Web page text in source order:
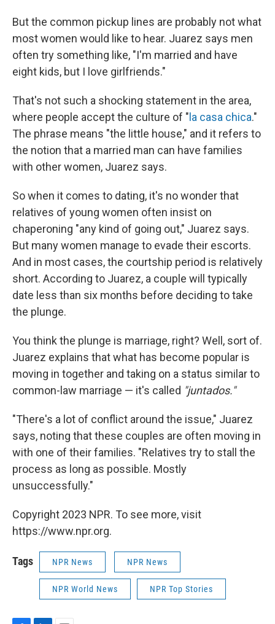
But the common pickup lines are probably not what
most women would like to hear. Juarez says men
often try something like, "I'm married and have
eight kids, but I love girlfriends."
That's not such a shocking statement in the area,
where people accept the culture of "la casa chica."
The phrase means "the little house," and it refers to
the notion that a married man can have families
with other women, Juarez says.
So when it comes to dating, it's no wonder that
relatives of young women often insist on
chaperoning "any kind of going out," Juarez says.
But many women manage to evade their escorts.
And in most cases, the courtship period is relatively
short. According to Juarez, a couple will typically
date less than six months before deciding to take
the plunge.
You think the plunge is marriage, right? Well, sort of.
Juarez explains that what has become popular is
moving in together and taking on a status similar to
common-law marriage — it's called "juntados."
"There's a lot of conflict around the issue," Juarez
says, noting that these couples are often moving in
with one of their families. "Relatives try to stall the
process as long as possible. Mostly
unsuccessfully."
Copyright 2023 NPR. To see more, visit
https://www.npr.org.
Tags NPR News NPR News
NPR World News NPR Top Stories